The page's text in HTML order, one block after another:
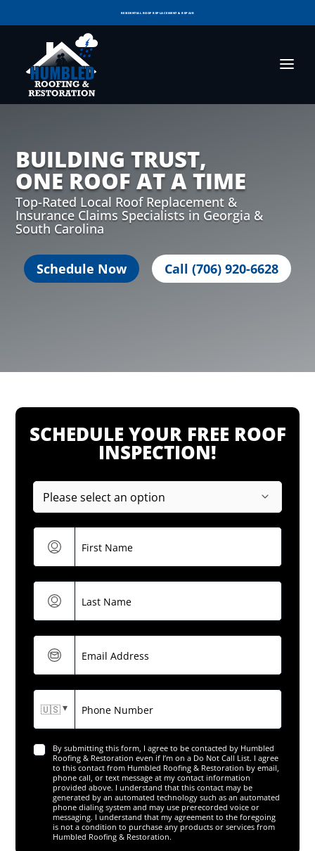
RESIDENTIAL ROOF REPLACEMENT & REPAIR
BUILDING TRUST,
ONE ROOF AT A TIME
Top-Rated Local Roof Replacement &
Insurance Claims Specialists in Georgia &
South Carolina
Schedule Now Call (706) 920-6628